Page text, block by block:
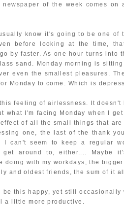
of the week comes on
know it's going to be one of
before looking at the time,
by faster. As one hour turns into
sand. Monday morning is
even the smallest pleasures.
Monday to come. Which is
feeling of airlessness. It
I'm facing Monday when I
of all the small things that
one, the last of the thank
I can't seem to keep a regular
around to, either.... Maybe
with my workdays, the
and oldest friends, the sum of it
this happy, yet still occasionally
a little more productive.